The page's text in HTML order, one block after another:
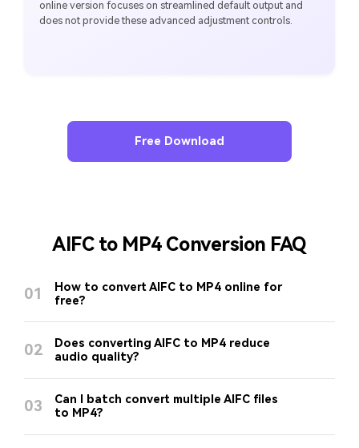
online version focuses on streamlined default output and
does not provide these advanced adjustment controls.
Free Download
AIFC to MP4 Conversion FAQ
01
How to convert AIFC to MP4 online for
free?
02
Does converting AIFC to MP4 reduce
audio quality?
03
Can I batch convert multiple AIFC files
to MP4?